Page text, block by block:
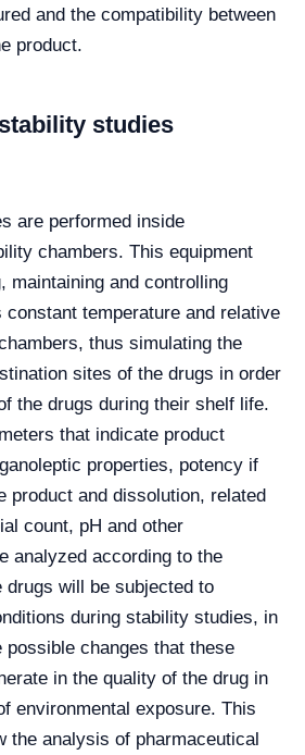
and the compatibility between
product.
studies
are performed inside
chambers. This equipment
maintaining and controlling
constant temperature and relative
thus simulating the
sites of the drugs in order
the drugs during their shelf life.
that indicate product
properties, potency if
product and dissolution, related
count, pH and other
analyzed according to the
drugs will be subjected to
during stability studies, in
possible changes that these
in the quality of the drug in
environmental exposure. This
the analysis of pharmaceutical